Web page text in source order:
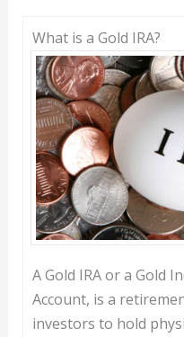
What is a Gold IRA?
A Gold IRA or a Gold
Account, is a
investors to hold